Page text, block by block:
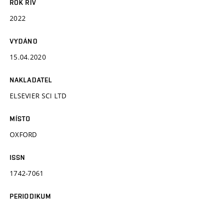
ROK RIV
2022
VYDÁNO
15.04.2020
NAKLADATEL
ELSEVIER SCI LTD
MÍSTO
OXFORD
ISSN
1742-7061
PERIODIKUM